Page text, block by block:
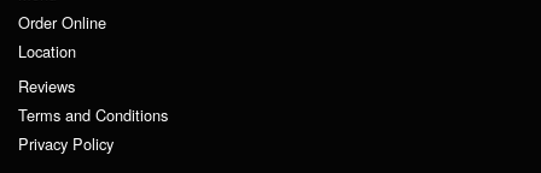
Order Online
Location
Reviews
Terms and Conditions
Privacy Policy